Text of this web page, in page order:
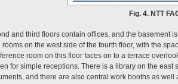
Fig. 4. NTT
and third floors contain offices, and the basement
rooms on the west side of the fourth floor, with the
room on this floor faces on to a terrace
for simple receptions. There is a library on the
and there are also central work booths as well